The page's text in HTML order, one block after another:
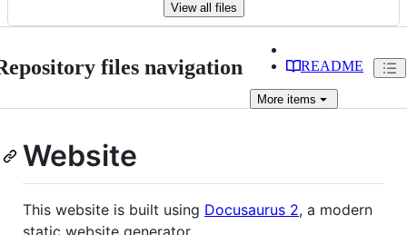
View all files
files navigation README
More items
Website
This website is built using Docusaurus 2, a modern
static website generator.